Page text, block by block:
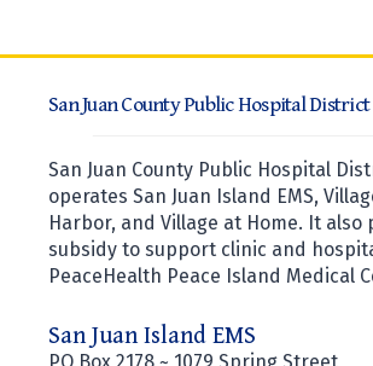
San Juan County Public Hospital District
San Juan County Public Hospital
operates San Juan Island EMS,
Harbor, and Village at Home. It also
subsidy to support clinic and
PeaceHealth Peace Island Medical
San Juan Island EMS